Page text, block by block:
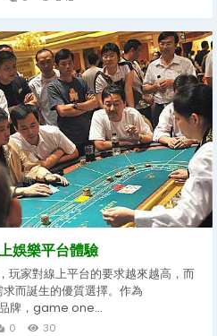
娛樂平台體驗
玩家對線上平台的要求越來越高，而
而誕生的優質選擇。作為
牌，game one...
0 30